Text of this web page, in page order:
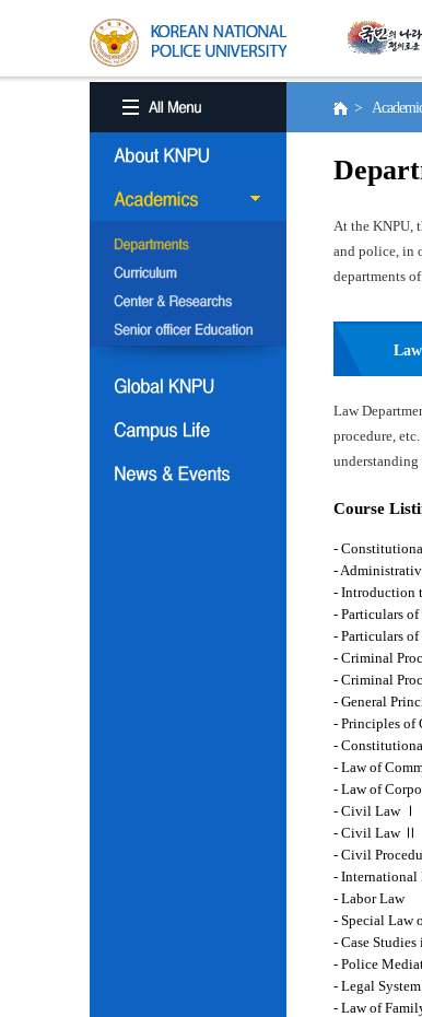
>
At the KNPU,
and police, in
departments
Law
procedure,
Course
-
-
- Introduction
- Particulars
- Particulars
- Criminal
- Criminal
- General
- Principles of
-
- Law of
- Law of
- Civil Law Ⅰ
- Civil Law Ⅱ
- Civil
- International
- Labor Law
- Special Law
- Case
- Police
- Legal
- Law of